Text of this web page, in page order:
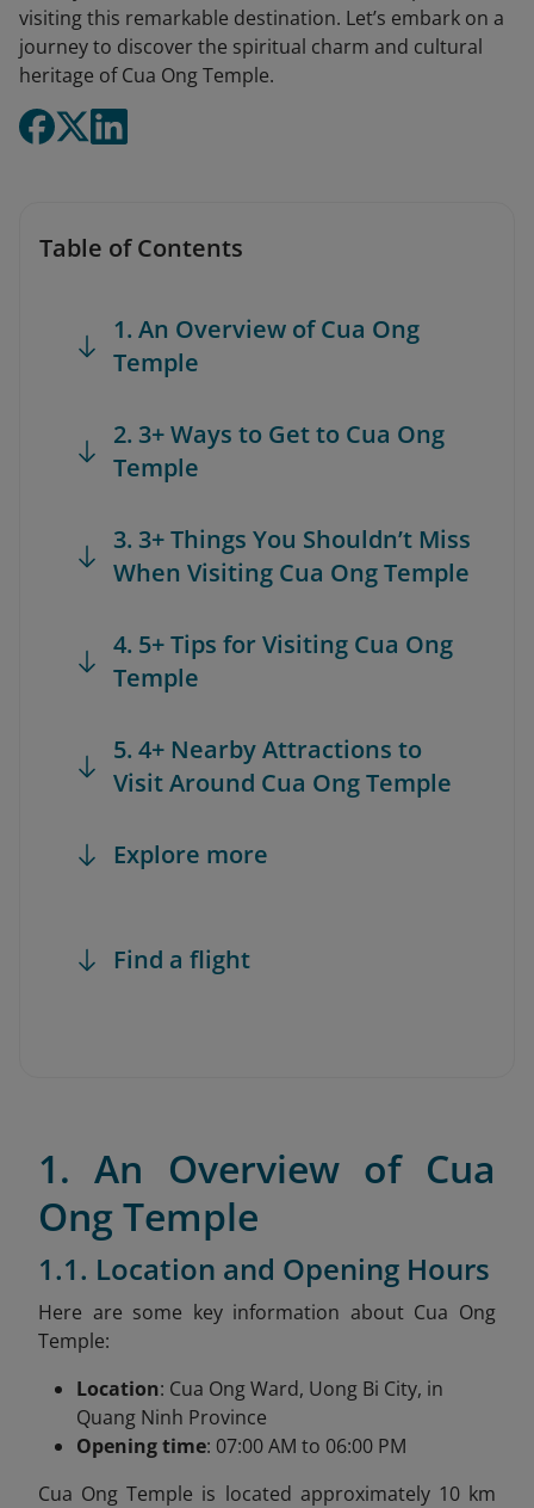
visiting this remarkable destination. Let’s embark on a
journey to discover the spiritual charm and cultural
heritage of Cua Ong Temple.
Table of Contents
1. An Overview of Cua Ong
Temple
2. 3+ Ways to Get to Cua Ong
Temple
3. 3+ Things You Shouldn’t Miss
When Visiting Cua Ong Temple
4. 5+ Tips for Visiting Cua Ong
Temple
5. 4+ Nearby Attractions to
Visit Around Cua Ong Temple
Explore more
Find a flight
1. An Overview of Cua
Ong Temple
1.1. Location and Opening Hours
Here are some key information about Cua Ong
Temple:
Location: Cua Ong Ward, Uong Bi City, in
Quang Ninh Province
Opening time: 07:00 AM to 06:00 PM
Cua Ong Temple is located approximately 10 km